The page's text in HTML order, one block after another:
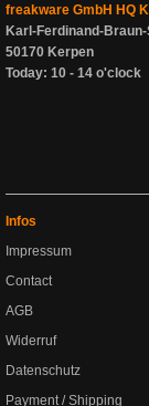
freakware GmbH HQ
Karl-Ferdinand-Braun-
50170 Kerpen
Today: 10 - 14 o'clock
Infos
Impressum
Contact
AGB
Widerruf
Datenschutz
Payment / Shipping